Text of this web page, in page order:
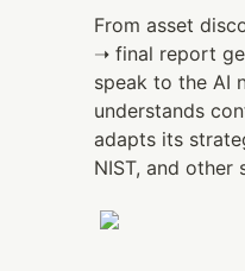
From asset
➝ final report
speak to the AI
understands
adapts its
NIST, and other